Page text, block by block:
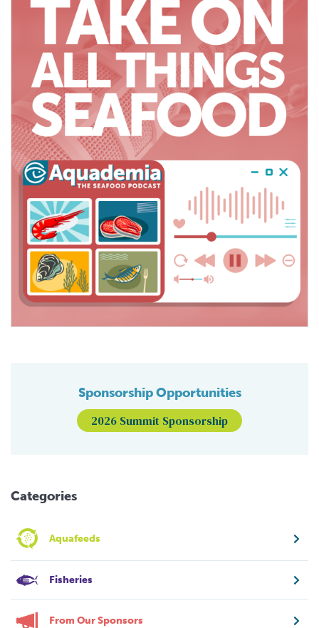
Sponsorship Opportunities
2026 Summit Sponsorship
Categories
Aquafeeds
Fisheries
From Our Sponsors